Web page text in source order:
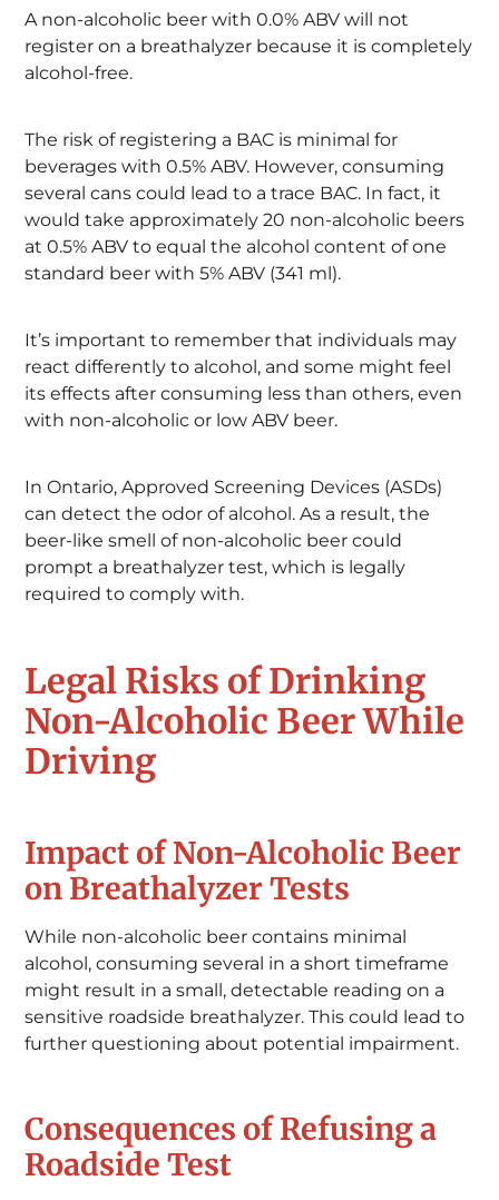
A non-alcoholic beer with 0.0% ABV will not
register on a breathalyzer because it is completely
alcohol-free.
The risk of registering a BAC is minimal for
beverages with 0.5% ABV. However, consuming
several cans could lead to a trace BAC. In fact, it
would take approximately 20 non-alcoholic beers
at 0.5% ABV to equal the alcohol content of one
standard beer with 5% ABV (341 ml).
It’s important to remember that individuals may
react differently to alcohol, and some might feel
its effects after consuming less than others, even
with non-alcoholic or low ABV beer.
In Ontario, Approved Screening Devices (ASDs)
can detect the odor of alcohol. As a result, the
beer-like smell of non-alcoholic beer could
prompt a breathalyzer test, which is legally
required to comply with.
Legal Risks of Drinking
Non-Alcoholic Beer While
Driving
Impact of Non-Alcoholic Beer
on Breathalyzer Tests
While non-alcoholic beer contains minimal
alcohol, consuming several in a short timeframe
might result in a small, detectable reading on a
sensitive roadside breathalyzer. This could lead to
further questioning about potential impairment.
Consequences of Refusing a
Roadside Test